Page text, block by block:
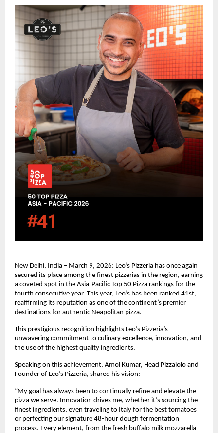
New Delhi, India – March 9, 2026: Leo’s Pizzeria has once again
secured its place among the finest pizzerias in the region, earning
a coveted spot in the Asia-Pacific Top 50 Pizza rankings for the
fourth consecutive year. This year, Leo’s has been ranked 41st,
reaffirming its reputation as one of the continent’s premier
destinations for authentic Neapolitan pizza.
This prestigious recognition highlights Leo’s Pizzeria’s
unwavering commitment to culinary excellence, innovation, and
the use of the highest quality ingredients.
Speaking on this achievement, Amol Kumar, Head Pizzaiolo and
Founder of Leo’s Pizzeria, shared his vision:
“My goal has always been to continually refine and elevate the
pizza we serve. Innovation drives me, whether it’s sourcing the
finest ingredients, even traveling to Italy for the best tomatoes
or perfecting our signature 48-hour dough fermentation
process. Every element, from the fresh buffalo milk mozzarella